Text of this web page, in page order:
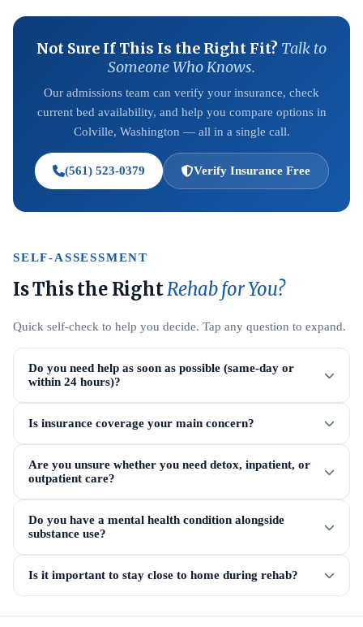
Not Sure If This Is the Right Fit? Talk to
Someone Who Knows.
Our admissions team can verify your insurance, check
current bed availability, and help you compare options in
Colville, Washington — all in a single call.
(561) 523-0379 Verify Insurance Free
SELF-ASSESSMENT
Is This the RightRehab for You?
Quick self-check to help you decide. Tap any question to expand.
Do you need help as soon as possible (same-day or
within 24 hours)?
Is insurance coverage your main concern?
Are you unsure whether you need detox, inpatient, or
outpatient care?
Do you have a mental health condition alongside
substance use?
Is it important to stay close to home during rehab?